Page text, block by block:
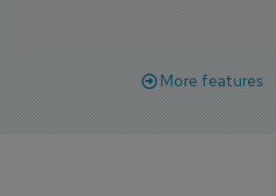
More features